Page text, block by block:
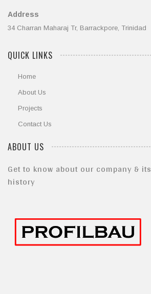
Address
34 Charran Maharaj Tr, Barrackpore, Trinidad
QUICK LINKS
Home
About Us
Projects
Contact Us
ABOUT US
Get to know about our company & its
history